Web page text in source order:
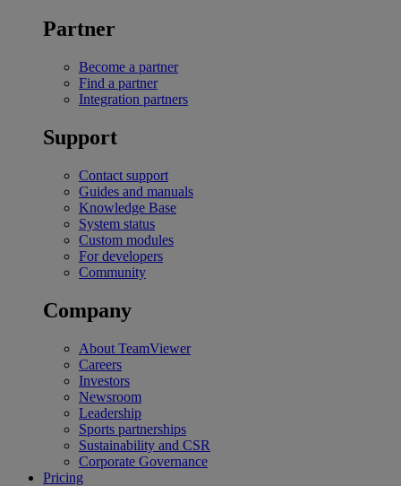
Partner
Become a partner
Find a partner
Integration partners
Support
Contact support
Guides and manuals
Knowledge Base
System status
Custom modules
For developers
Community
Company
About TeamViewer
Careers
Investors
Newsroom
Leadership
Sports partnerships
Sustainability and CSR
Corporate Governance
Pricing